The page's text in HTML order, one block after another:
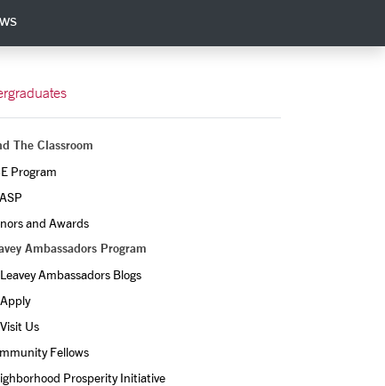
The Classroom
Program
and Awards
Ambassadors Program
Leavey Ambassadors Blogs
Apply
Visit Us
Fellows
Prosperity Initiative